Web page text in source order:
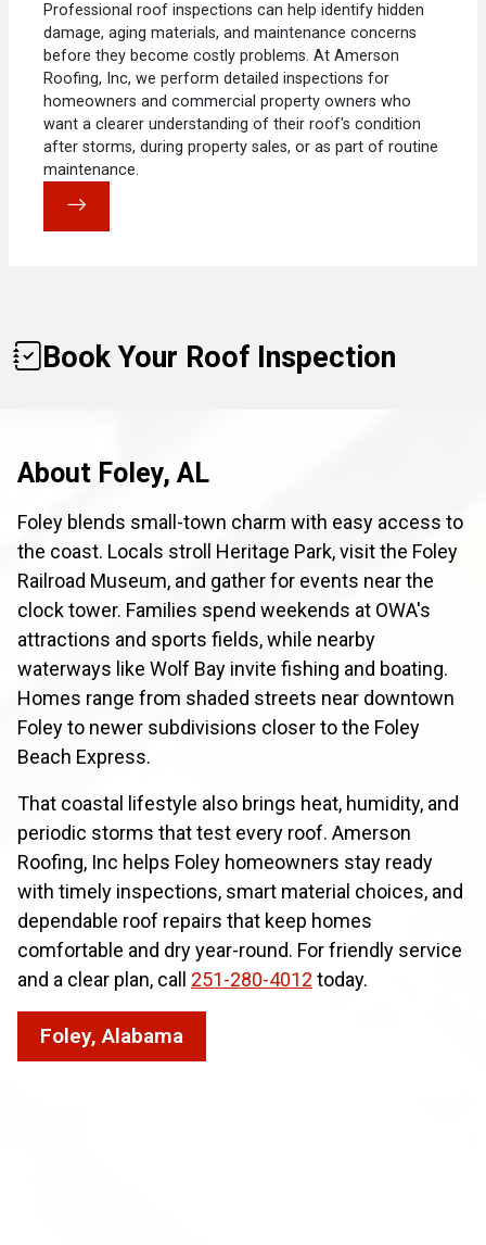
Professional roof inspections can help identify hidden
damage, aging materials, and maintenance concerns
before they become costly problems. At Amerson
Roofing, Inc, we perform detailed inspections for
homeowners and commercial property owners who
want a clearer understanding of their roof's condition
after storms, during property sales, or as part of routine
maintenance.
Book Your Roof Inspection
About Foley, AL
Foley blends small-town charm with easy access to
the coast. Locals stroll Heritage Park, visit the Foley
Railroad Museum, and gather for events near the
clock tower. Families spend weekends at OWA's
attractions and sports fields, while nearby
waterways like Wolf Bay invite fishing and boating.
Homes range from shaded streets near downtown
Foley to newer subdivisions closer to the Foley
Beach Express.
That coastal lifestyle also brings heat, humidity, and
periodic storms that test every roof. Amerson
Roofing, Inc helps Foley homeowners stay ready
with timely inspections, smart material choices, and
dependable roof repairs that keep homes
comfortable and dry year-round. For friendly service
and a clear plan, call 251-280-4012 today.
Foley, Alabama